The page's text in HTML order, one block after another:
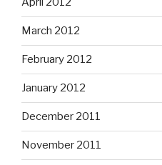
March 2012
February 2012
January 2012
December 2011
November 2011